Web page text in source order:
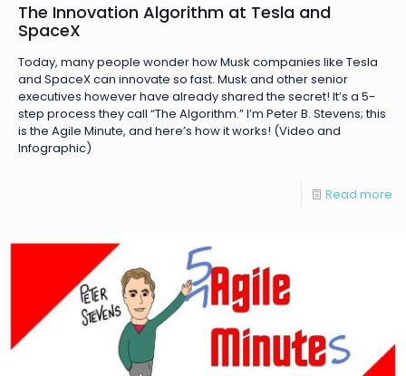
The Innovation Algorithm at Tesla and
SpaceX
Today, many people wonder how Musk companies like Tesla
and SpaceX can innovate so fast. Musk and other senior
executives however have already shared the secret! It’s a 5-
step process they call “The Algorithm.” I’m Peter B. Stevens; this
is the Agile Minute, and here’s how it works! (Video and
Infographic)
Read more